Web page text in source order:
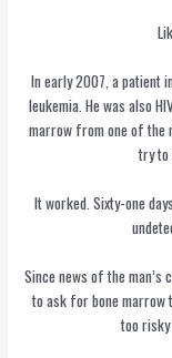
In early 2007, a patient
leukemia. He was also
marrow from one of the
try to
It worked. Sixty-one
Since news of the man’s
to ask for bone marrow
too